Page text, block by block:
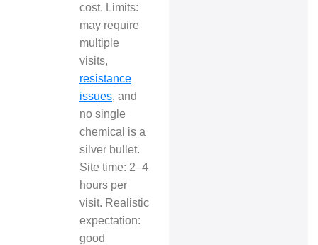
cost. Limits:
may require
multiple
visits,
resistance
issues, and
no single
chemical is a
silver bullet.
Site time: 2–4
hours per
visit. Realistic
expectation:
good